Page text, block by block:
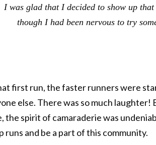
I was glad that I decided to show up that
though I had been nervous to try
first run, the faster runners were
else. There was so much laughter!
the spirit of camaraderie was
runs and be a part of this community.